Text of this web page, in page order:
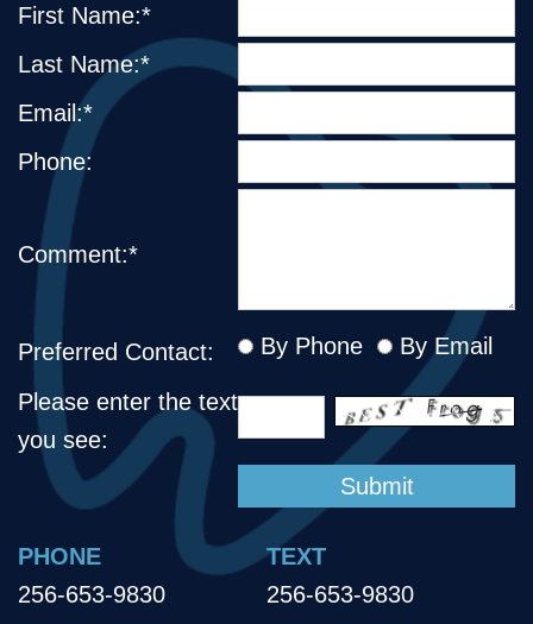
First Name:*
Last Name:*
Email:*
Phone:
Comment:*
Preferred Contact: By Phone By Email
Please enter the text
you see:
PHONE
256-653-9830
TEXT
256-653-9830